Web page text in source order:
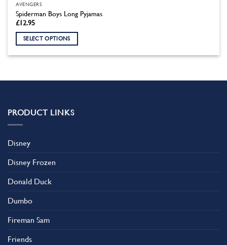
AVENGERS
Spiderman Boys Long Pyjamas
£12.95
SELECT OPTIONS
multiple
options
may
chosen
the
product
PRODUCT LINKS
Disney
Disney Frozen
Donald Duck
Dumbo
Fireman Sam
Friends